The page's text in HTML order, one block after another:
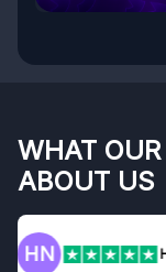
WHAT
ABOUT US
F